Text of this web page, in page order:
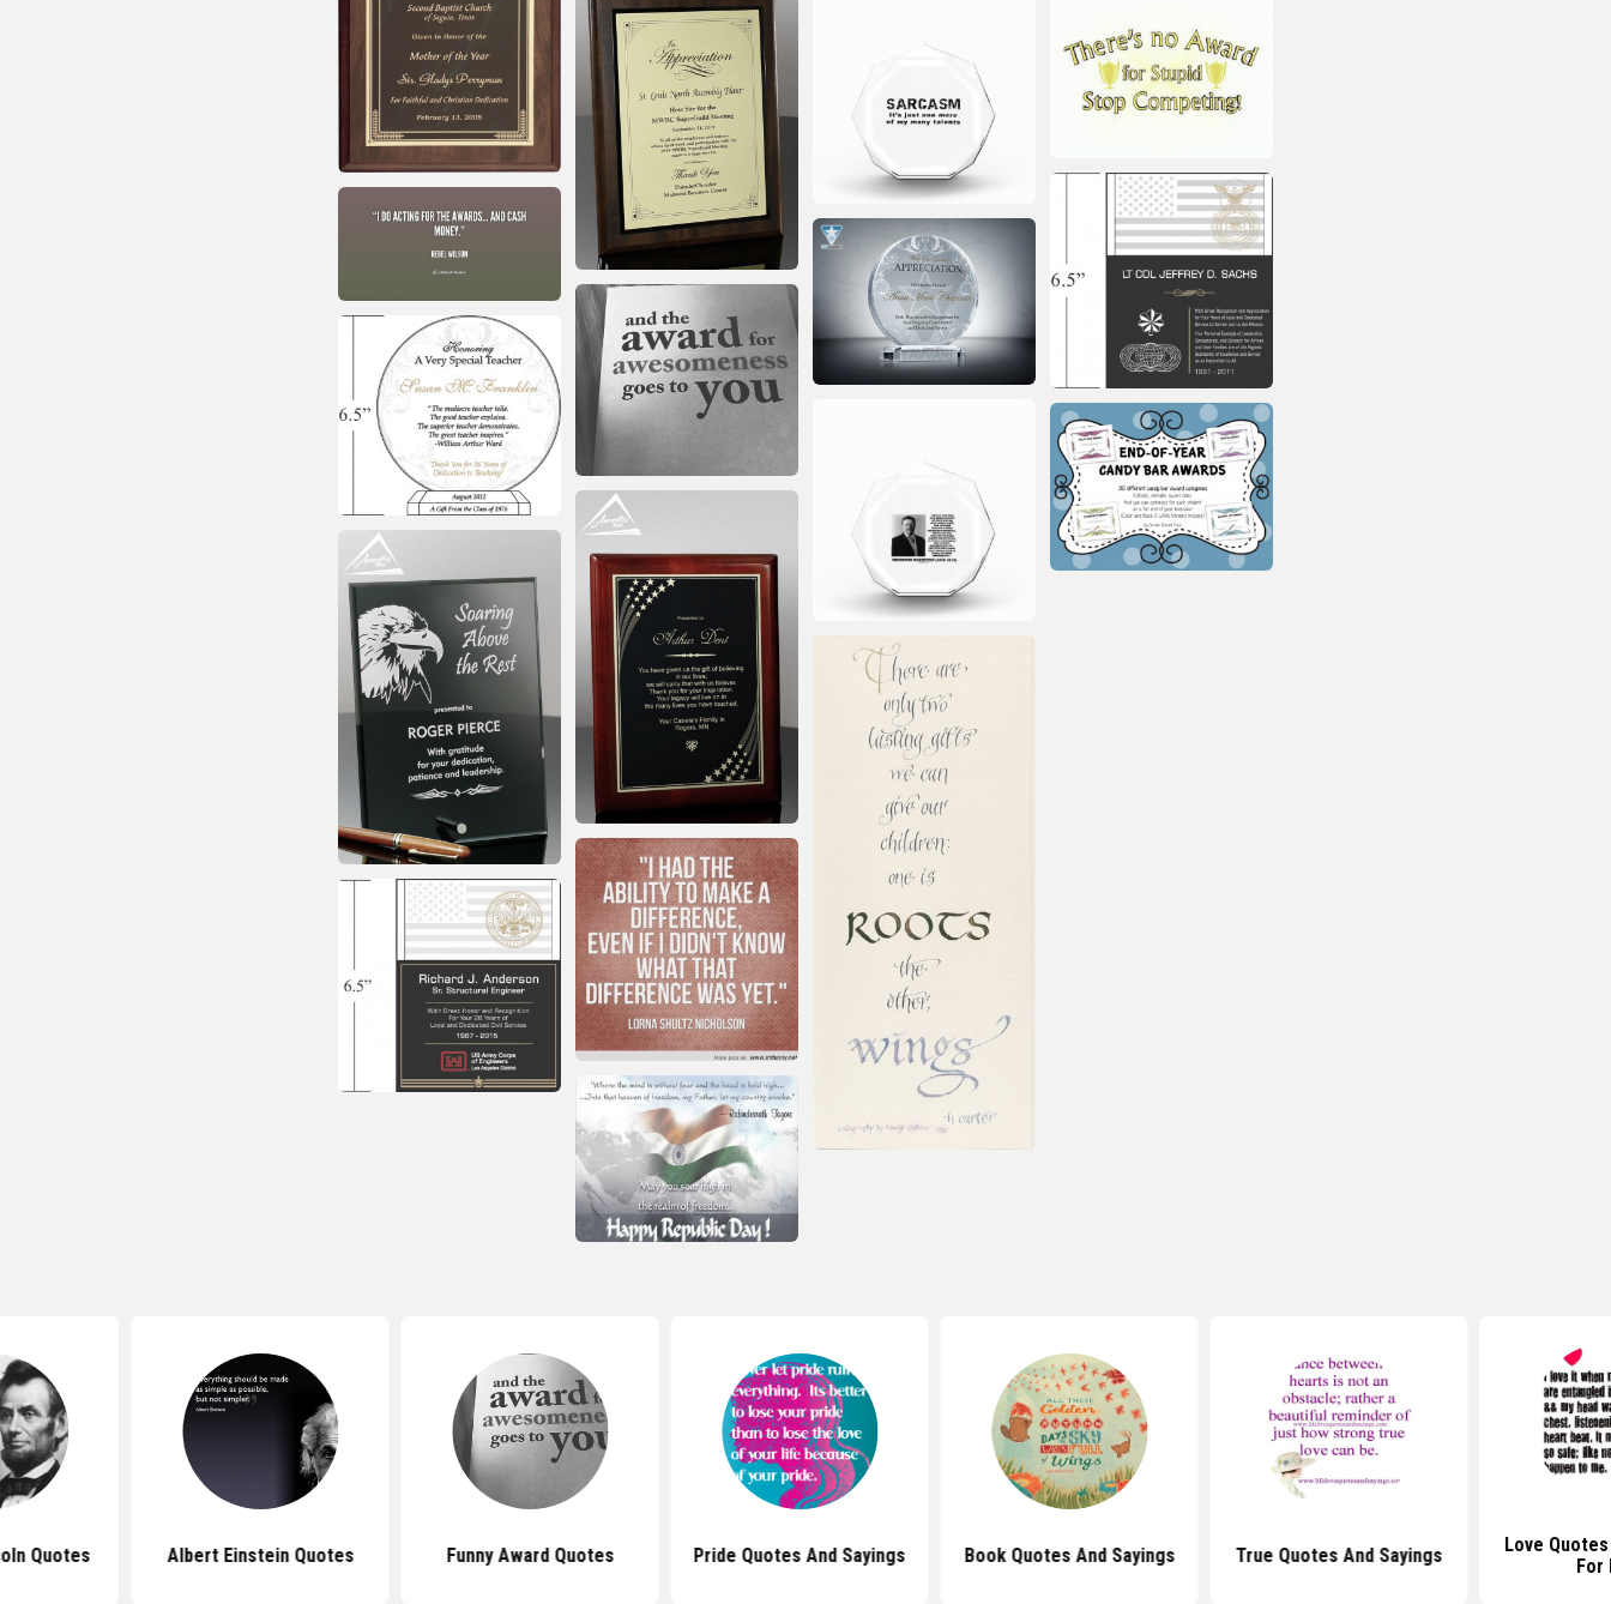
Quotes Albert Einstein Quotes Funny Award Quotes Pride Quotes And Sayings Book Quotes And Sayings True Quotes And Sayings
Love
For